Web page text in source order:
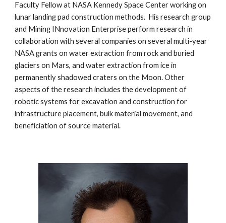
Faculty Fellow at NASA Kennedy Space Center working on
lunar landing pad construction methods.  His research group
and Mining INnovation Enterprise perform research in
collaboration with several companies on several multi-year
NASA grants on water extraction from rock and buried
glaciers on Mars, and water extraction from ice in
permanently shadowed craters on the Moon. Other
aspects of the research includes the development of
robotic systems for excavation and construction for
infrastructure placement, bulk material movement, and
beneficiation of source material.